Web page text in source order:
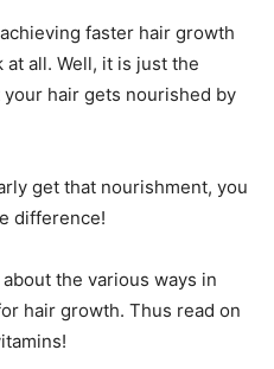
faster hair growth
all. Well, it is just the
hair gets nourished by
get that nourishment, you
difference!
the various ways in
hair growth. Thus read on